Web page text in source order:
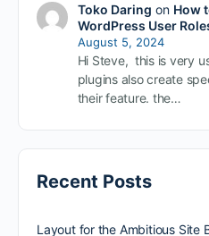
Toko Daring on How
WordPress User
August 5, 2024
Hi Steve, this is very
plugins also create
their feature. the…
Recent Posts
Layout for the Ambitious Site